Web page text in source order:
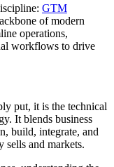
GTM
of modern
operations,
workflows to drive
put, it is the technical
It blends business
build, integrate, and
sells and markets.